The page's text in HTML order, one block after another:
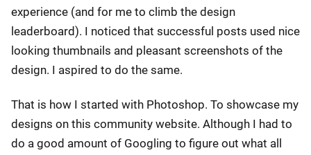
experience (and for me to climb the design
leaderboard). I noticed that successful posts used nice
looking thumbnails and pleasant screenshots of the
design. I aspired to do the same.
That is how I started with Photoshop. To showcase my
designs on this community website. Although I had to
do a good amount of Googling to figure out what all